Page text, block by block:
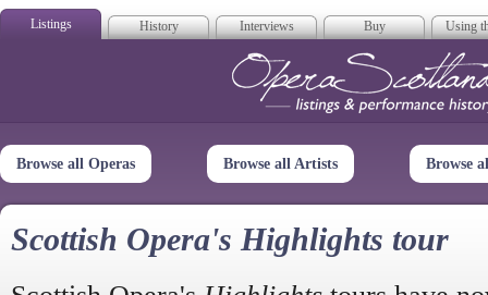
Listings History Interviews Buy Using
Opera
Browse all Operas Browse all Artists Browse
Scottish Opera's Highlights tour